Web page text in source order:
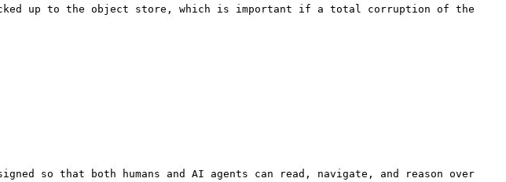
up to the object store, which is important if a total corruption of the
so that both humans and AI agents can read, navigate, and reason over